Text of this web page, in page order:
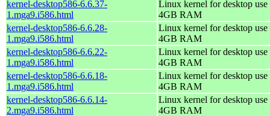
kernel-desktop586-6.6.37-
1.mga9.i586.html
Linux kernel for desktop
4GB RAM
kernel-desktop586-6.6.28-
1.mga9.i586.html
Linux kernel for desktop
4GB RAM
kernel-desktop586-6.6.22-
1.mga9.i586.html
Linux kernel for desktop
4GB RAM
kernel-desktop586-6.6.18-
1.mga9.i586.html
Linux kernel for desktop
4GB RAM
kernel-desktop586-6.6.14-
2.mga9.i586.html
Linux kernel for desktop
4GB RAM